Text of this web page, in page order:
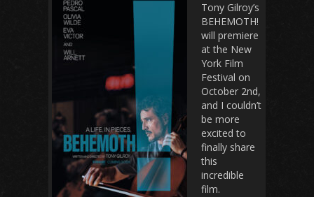
Tony Gilroy’s
BEHEMOTH!
will premiere
at the New
York Film
Festival on
October 2nd,
and I couldn’t
be more
excited to
finally share
this
incredible
film.